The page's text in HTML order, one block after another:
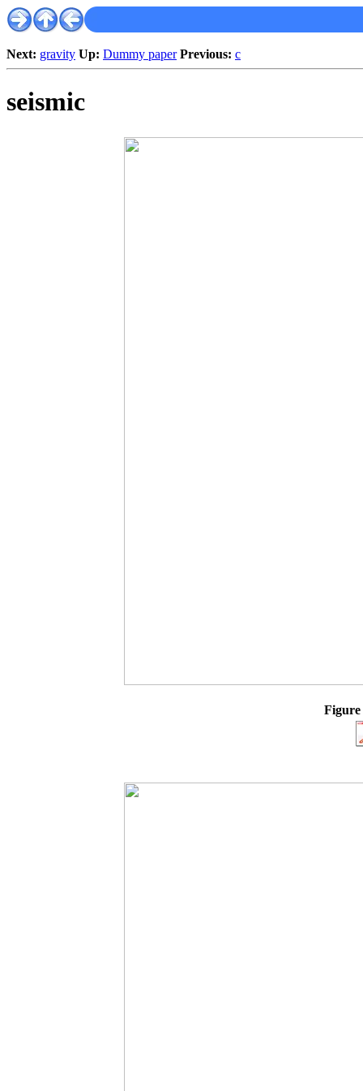
Next: gravity Up: Dummy paper Previous: c
seismic
Figure